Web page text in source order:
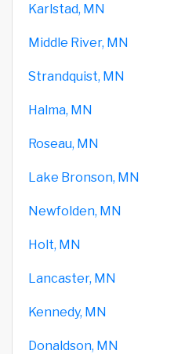
Karlstad, MN
Middle River, MN
Strandquist, MN
Halma, MN
Roseau, MN
Lake Bronson, MN
Newfolden, MN
Holt, MN
Lancaster, MN
Kennedy, MN
Donaldson, MN